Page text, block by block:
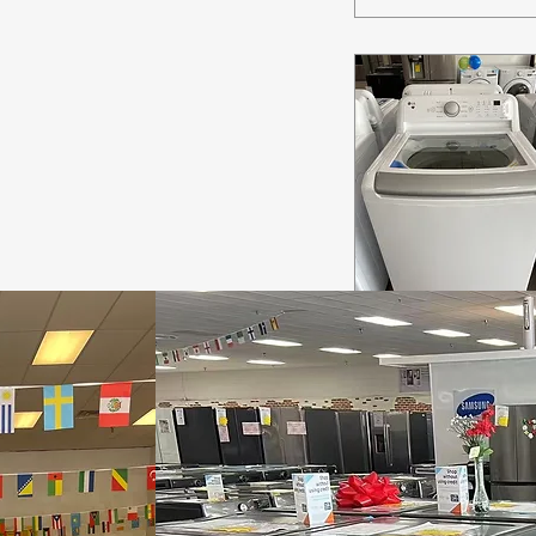
Quick View
(Model#:
WT7155CW) LG
Top Load Washer
Out of stock